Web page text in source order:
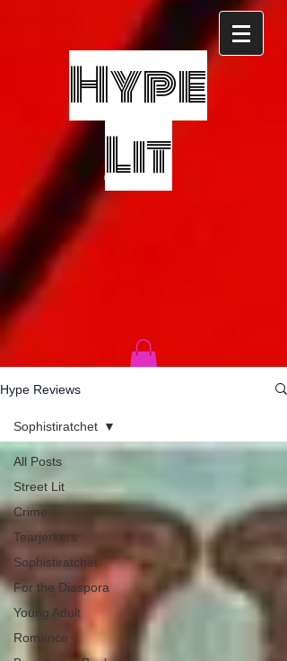
Hype
Lit
Hype Reviews
All Posts
Street Lit
Crime
Tearjerkers
Sophistiratchet
For the Diaspora
Young Adult
Romance
Sophistiratchet